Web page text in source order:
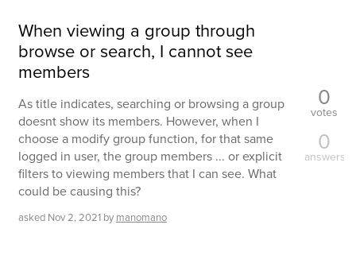
When viewing a group through
browse or search, I cannot see
members
As title indicates, searching or browsing a group
doesnt show its members. However, when I
choose a modify group function, for that same
logged in user, the group members ... or explicit
filters to viewing members that I can see. What
could be causing this?
asked Nov 2, 2021 by manomano
0
votes
0
answers